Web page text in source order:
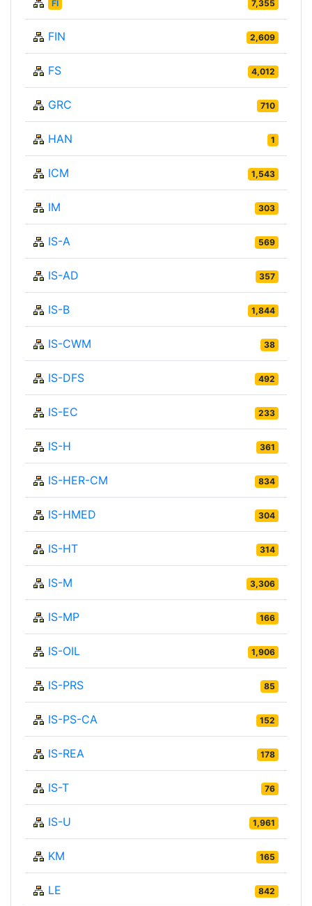
FI 7,355
FIN 2,609
FS 4,012
GRC 710
HAN 1
ICM 1,543
IM 303
IS-A 569
IS-AD 357
IS-B 1,844
IS-CWM 38
IS-DFS 492
IS-EC 233
IS-H 361
IS-HER-CM 834
IS-HMED 304
IS-HT 314
IS-M 3,306
IS-MP 166
IS-OIL 1,906
IS-PRS 85
IS-PS-CA 152
IS-REA 178
IS-T 76
IS-U 1,961
KM 165
LE 842